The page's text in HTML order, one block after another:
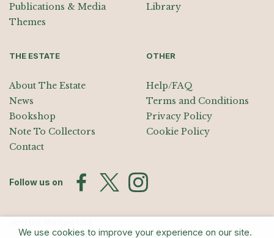
Publications & Media
Themes
Library
THE ESTATE
About The Estate
News
Bookshop
Note To Collectors
Contact
OTHER
Help/FAQ
Terms and Conditions
Privacy Policy
Cookie Policy
Follow us on
We use cookies to improve your experience on our site.